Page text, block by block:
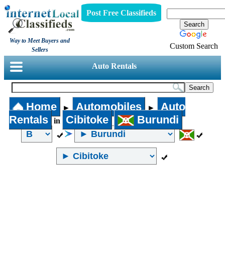
Way to Meet Buyers and
Sellers
Post Free Classifieds
Custom Search
Auto Rentals
Home ► Automobiles ►
Auto
Rentals
in Cibitoke Burundi